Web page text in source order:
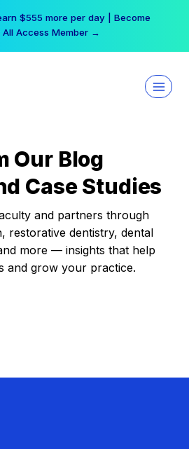
$555 more per day | Become
All Access Member →
Our Blog
Case Studies
and partners through
restorative dentistry, dental
more — insights that help
and grow your practice.